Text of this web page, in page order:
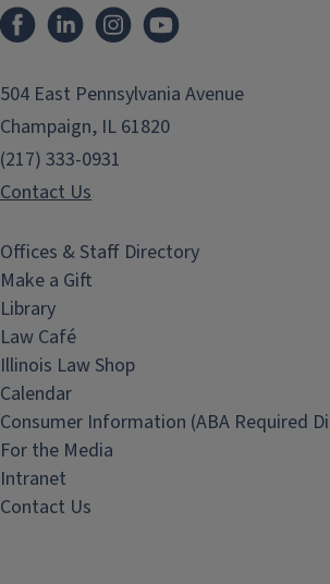
FacebookLinkedInInstagram
504 East Pennsylvania Avenue
Champaign, IL 61820
(217) 333-0931
Contact Us
Offices & Staff Directory
Make a Gift
Library
Law Café
Illinois Law Shop
Calendar
Consumer Information (ABA Required
For the Media
Intranet
Contact Us